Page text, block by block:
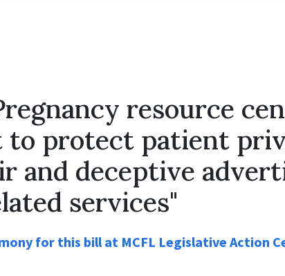
resource
to protect patient
and deceptive
services"
for this bill at MCFL Legislative Action